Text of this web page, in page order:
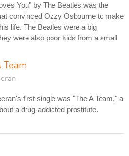
You" by The Beatles was the
convinced Ozzy Osbourne to make
life. The Beatles were a big
were also poor kids from a small
Team
first single was "The A Team," a
a drug-addicted prostitute.